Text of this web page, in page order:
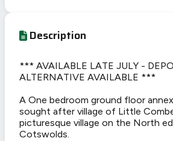
Description
*** AVAILABLE LATE JULY -
ALTERNATIVE AVAILABLE ***
A One bedroom ground floor
sought after village of Little
picturesque village on the North
Cotswolds.